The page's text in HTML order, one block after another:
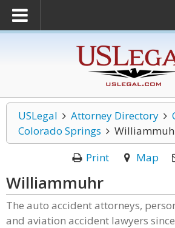
USLegal Attorney Directory
Colorado Springs
Print
Map
Williammuhr
The auto accident attorneys,
and aviation accident lawyers